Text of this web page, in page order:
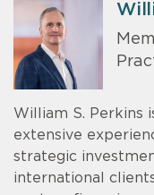
William S. Perkins
extensive
strategic
international